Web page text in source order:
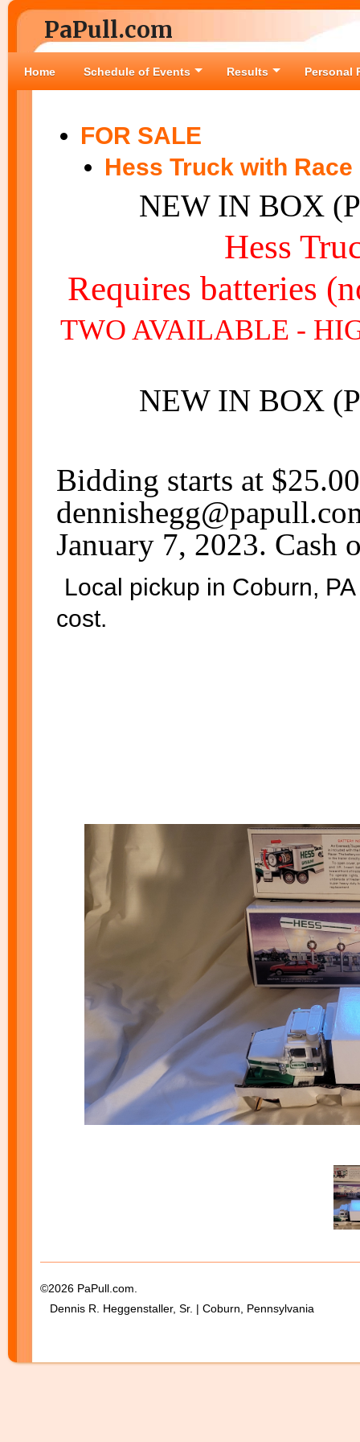
PaPull.com
Home Schedule of Events Results Personal
FOR SALE
Hess Truck with Race
NEW IN BOX
Hess
Requires batteries
TWO AVAILABLE -
NEW IN BOX
Bidding starts at
January 7, 2023. Cash
Local pickup in Coburn,
cost.
©2026 PaPull.com.
Dennis R. Heggenstaller, Sr. | Coburn, Pennsylvania